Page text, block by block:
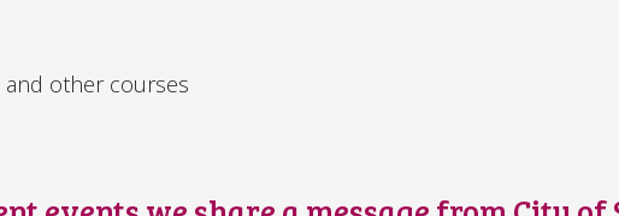
other courses